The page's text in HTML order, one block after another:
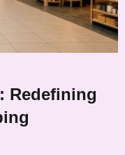
Redefining